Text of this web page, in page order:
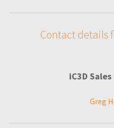
Contact details
iC3D
Greg